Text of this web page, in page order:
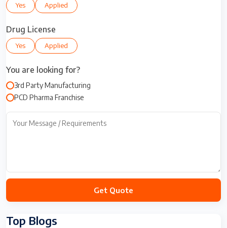
e
S
t
a
e
+
1
Yes Applied
Drug License
Yes Applied
You are looking for?
3rd Party Manufacturing
PCD Pharma Franchise
Top Blogs